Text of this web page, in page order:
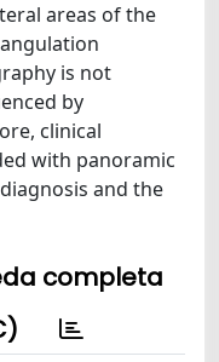
areas of the
is not
by
clinical
with panoramic
and the
completa